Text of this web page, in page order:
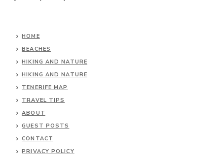
HOME
BEACHES
HIKING AND NATURE
HIKING AND NATURE
TENERIFE MAP
TRAVEL TIPS
ABOUT
GUEST POSTS
CONTACT
PRIVACY POLICY